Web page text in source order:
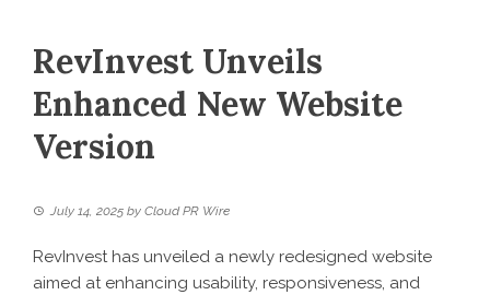
RevInvest Unveils
Enhanced New Website
Version
July 14, 2025 by Cloud PR Wire
RevInvest has unveiled a newly redesigned website
aimed at enhancing usability, responsiveness, and